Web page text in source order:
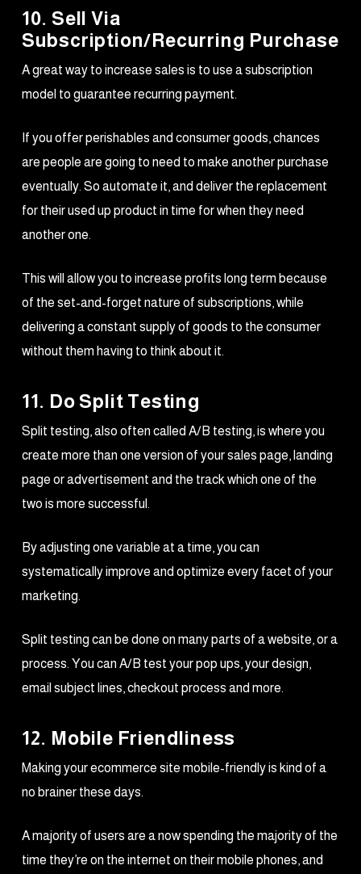
10. Sell Via
Subscription/Recurring Purchase
A great way to increase sales is to use a subscription
model to guarantee recurring payment.
If you offer perishables and consumer goods, chances
are people are going to need to make another purchase
eventually. So automate it, and deliver the replacement
for their used up product in time for when they need
another one.
This will allow you to increase profits long term because
of the set-and-forget nature of subscriptions, while
delivering a constant supply of goods to the consumer
without them having to think about it.
11. Do Split Testing
Split testing, also often called A/B testing, is where you
create more than one version of your sales page, landing
page or advertisement and the track which one of the
two is more successful.
By adjusting one variable at a time, you can
systematically improve and optimize every facet of your
marketing.
Split testing can be done on many parts of a website, or a
process. You can A/B test your pop ups, your design,
email subject lines, checkout process and more.
12. Mobile Friendliness
Making your ecommerce site mobile-friendly is kind of a
no brainer these days.
A majority of users are a now spending the majority of the
time they’re on the internet on their mobile phones, and